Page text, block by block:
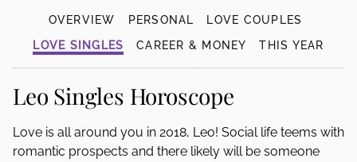
OVERVIEW PERSONAL
LOVE COUPLES
LOVE SINGLES
CAREER & MONEY THIS YEAR
Leo Singles Horoscope
Love is all around you in 2018, Leo! Social life teems with
romantic prospects and there likely will be someone